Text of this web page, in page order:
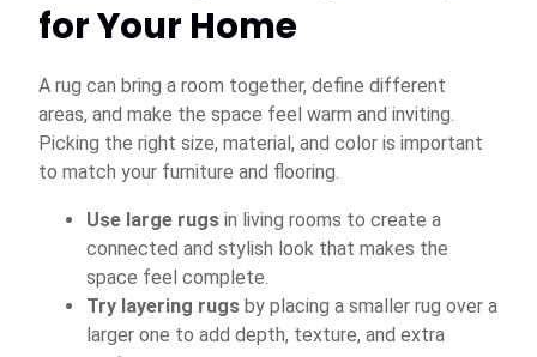
for Your Home
A rug can bring a room together, define different
areas, and make the space feel warm and inviting.
Picking the right size, material, and color is important
to match your furniture and flooring.
Use large rugs in living rooms to create a
connected and stylish look that makes the
space feel complete.
Try layering rugs by placing a smaller rug over a
larger one to add depth, texture, and extra